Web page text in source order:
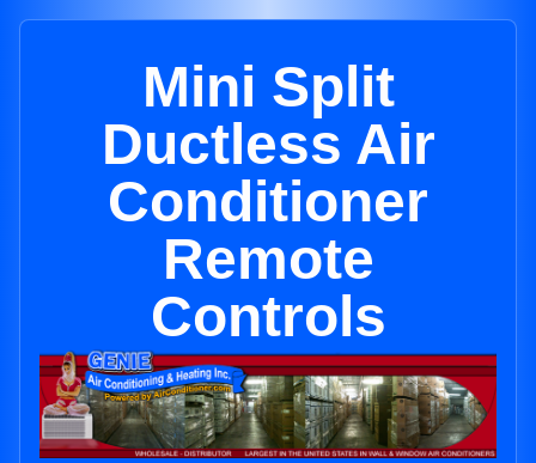
Mini Split
Ductless Air
Conditioner
Remote
Controls